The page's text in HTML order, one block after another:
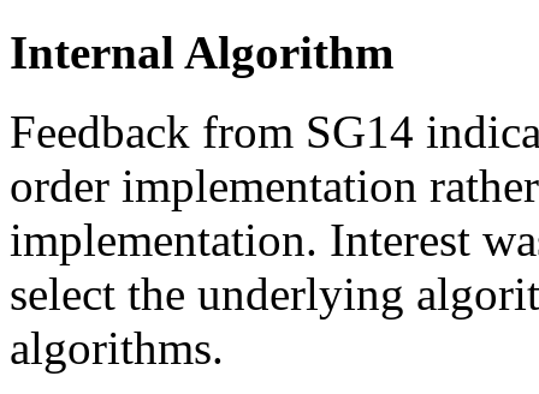
Internal Algorithm
Feedback from SG14
order implementation
implementation. Interest
select the underlying
algorithms.